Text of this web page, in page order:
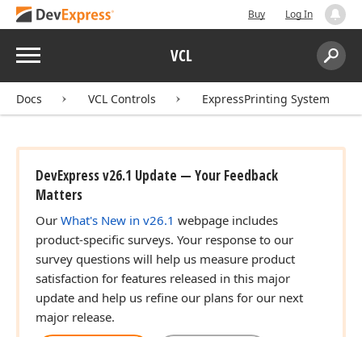
Buy Log In
Menu VCL
Search:
Docs VCL Controls ExpressPrinting System
DevExpress v26.1 Update — Your Feedback
Matters
Our What's New in v26.1 webpage includes
product-specific surveys. Your response to our
survey questions will help us measure product
satisfaction for features released in this major
update and help us refine our plans for our next
major release.